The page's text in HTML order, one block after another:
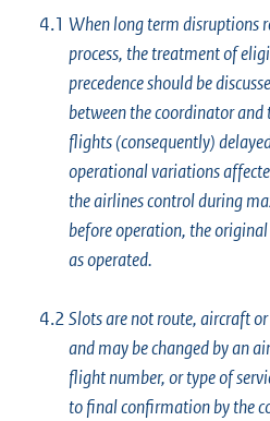
4.1 When long term disruptions
process, the treatment of
precedence should be
between the coordinator and
flights (consequently)
operational variations
the airlines control during
before operation, the
as operated.
4.2Slots are not route, aircraft
and may be changed by an
flight number, or type of
to final confirmation by the